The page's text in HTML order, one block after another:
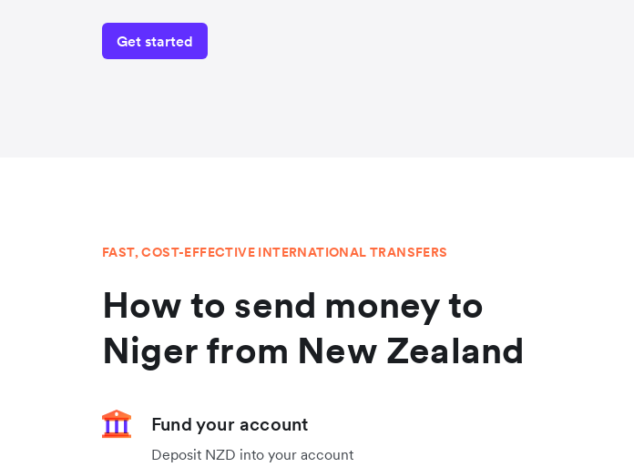
Get started
FAST, COST-EFFECTIVE INTERNATIONAL TRANSFERS
How to send money to
Niger from New Zealand
Fund your account
Deposit NZD into your account